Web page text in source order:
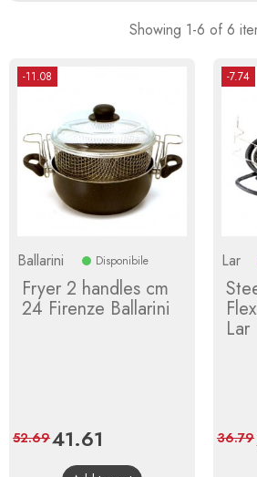
Showing 1-6 of 6
-11.08
Ballarini Disponibile
Fryer 2 handles cm
24 Firenze Ballarini
Price
41.61
price
52.69
-7.74
Lar
Lar
36.79